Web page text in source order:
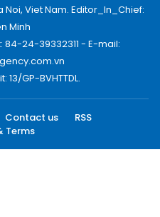
Noi, Viet Nam. Editor_In_Chief:
Minh
84-24-39332311 - E-mail:
GP-BVHTTDL.
Contact us
RSS
Terms